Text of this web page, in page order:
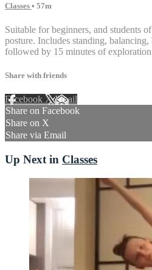
Classes • 57m
Suitable for beginners, and students
posture. Includes standing,
followed by 15 minutes of
Share with friends
Facebook XEmail
Share on Facebook
Share on X
Share via Email
Up Next in Classes